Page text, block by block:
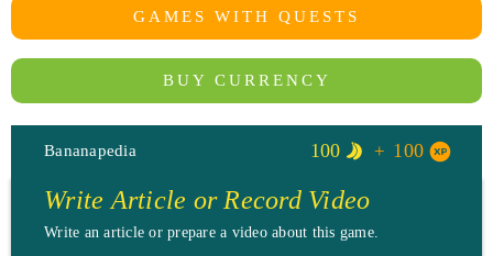
GAMES WITH QUESTS
BUY CURRENCY
Bananapedia 100 100
Write Article or Record Video
Write an article or prepare a video about this game.